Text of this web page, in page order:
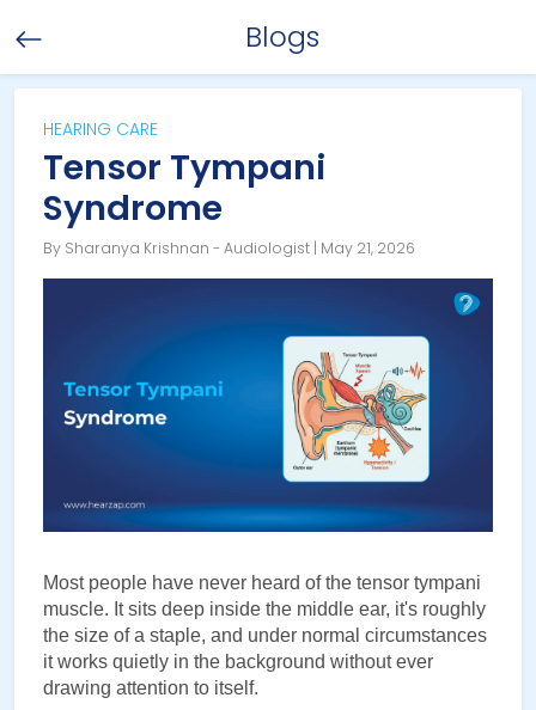
Blogs
HEARING CARE
Tensor Tympani
Syndrome
By Sharanya Krishnan - Audiologist | May 21, 2026
Most people have never heard of the tensor tympani
muscle. It sits deep inside the middle ear, it's roughly
the size of a staple, and under normal circumstances
it works quietly in the background without ever
drawing attention to itself.